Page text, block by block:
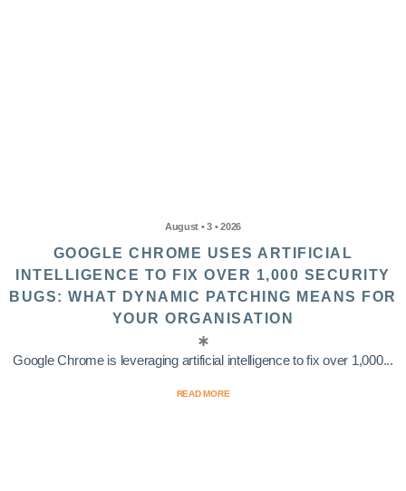
August • 3 • 2026
GOOGLE CHROME USES ARTIFICIAL
INTELLIGENCE TO FIX OVER 1,000 SECURITY
BUGS: WHAT DYNAMIC PATCHING MEANS FOR
YOUR ORGANISATION
Google Chrome is leveraging artificial intelligence to fix over 1,000...
READ MORE